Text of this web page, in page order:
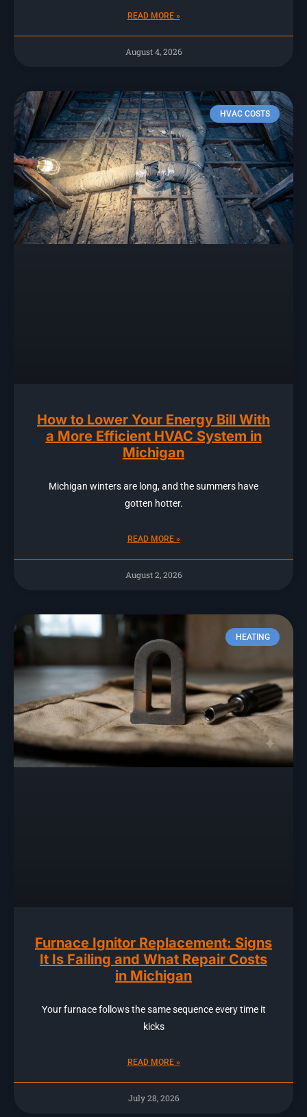
READ MORE »
August 4, 2026
HVAC COSTS
How to Lower Your Energy Bill With
a More Efficient HVAC System in
Michigan
Michigan winters are long, and the summers have
gotten hotter.
READ MORE »
August 2, 2026
HEATING
Furnace Ignitor Replacement: Signs
It Is Failing and What Repair Costs
in Michigan
Your furnace follows the same sequence every time it
kicks
READ MORE »
July 28, 2026